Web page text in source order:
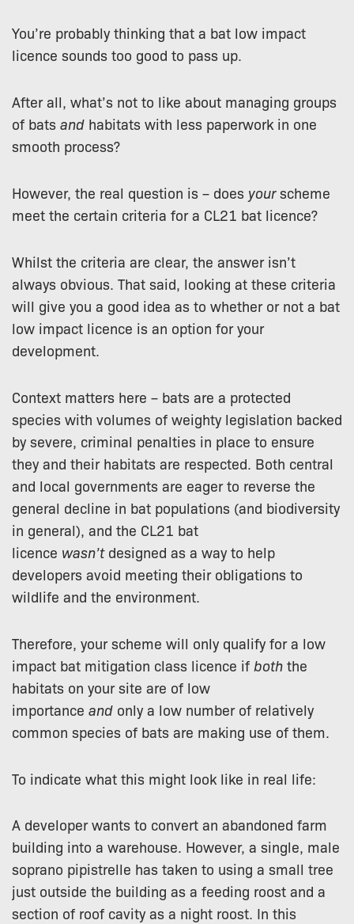
You’re probably thinking that a bat low impact
licence sounds too good to pass up.
After all, what’s not to like about managing groups
of bats and habitats with less paperwork in one
smooth process?
However, the real question is – does yourscheme
meet the certain criteria for a CL21 bat licence?
Whilst the criteria are clear, the answer isn’t
always obvious. That said, looking at these criteria
will give you a good idea as to whether or not a bat
low impact licence is an option for your
development.
Context matters here – bats are a protected
species with volumes of weighty legislation backed
by severe, criminal penalties in place to ensure
they and their habitats are respected. Both central
and local governments are eager to reverse the
general decline in bat populations (and biodiversity
in general), and the CL21 bat
licence wasn’tdesigned as a way to help
developers avoid meeting their obligations to
wildlife and the environment.
Therefore, your scheme will only qualify for a low
impact bat mitigation class licence if both the
habitats on your site are of low
importance and only a low number of relatively
common species of bats are making use of them.
To indicate what this might look like in real life:
A developer wants to convert an abandoned farm
building into a warehouse. However, a single, male
soprano pipistrelle has taken to using a small tree
just outside the building as a feeding roost and a
section of roof cavity as a night roost. In this